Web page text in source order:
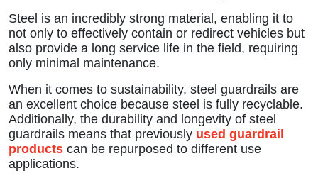
Steel is an incredibly strong material, enabling it to
not only to effectively contain or redirect vehicles but
also provide a long service life in the field, requiring
only minimal maintenance.
When it comes to sustainability, steel guardrails are
an excellent choice because steel is fully recyclable.
Additionally, the durability and longevity of steel
guardrails means that previously used guardrail
products can be repurposed to different use
applications.